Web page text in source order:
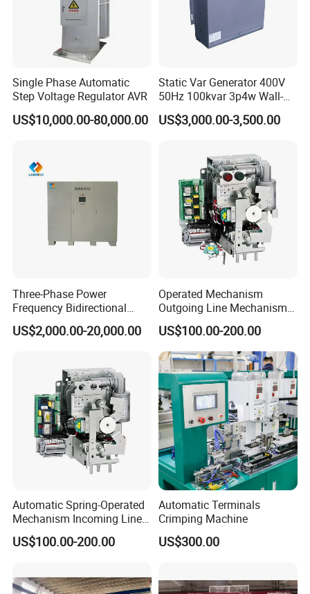
Single Phase Automatic
Step Voltage Regulator AVR
US$10,000.00-80,000.00
Static Var Generator 400V
50Hz 100kvar 3p4w Wall-
Mounted Type
US$3,000.00-3,500.00
Three-Phase Power
Frequency Bidirectional
Energy Storage Converter
Power Supply Customized
US$2,000.00-20,000.00
Operated Mechanism
Outgoing Line Mechanism
for Ring Main Unit
US$100.00-200.00
Automatic Spring-Operated
Mechanism Incoming Line
Mechanism for Cabinet
Switch
US$100.00-200.00
Automatic Terminals
Crimping Machine
US$300.00